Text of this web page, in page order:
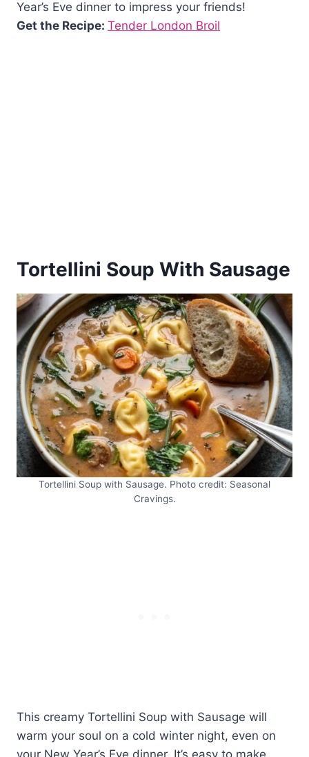
Year’s Eve dinner to impress your friends!
Get the Recipe: Tender London Broil
Tortellini Soup With Sausage
Tortellini Soup with Sausage. Photo credit: Seasonal
Cravings.
This creamy Tortellini Soup with Sausage will
warm your soul on a cold winter night, even on